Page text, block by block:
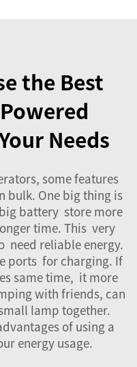
the Best
Needs
some features
bulk. One big thing is
battery store more
time. This very
need reliable energy.
ports for charging. If
same time, it more
with friends, can
lamp together.
of using a
energy usage.